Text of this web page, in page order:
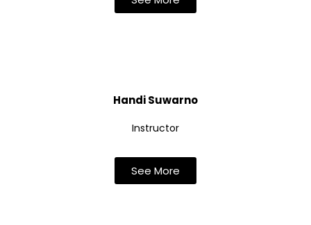
Handi Suwarno
Instructor
See More